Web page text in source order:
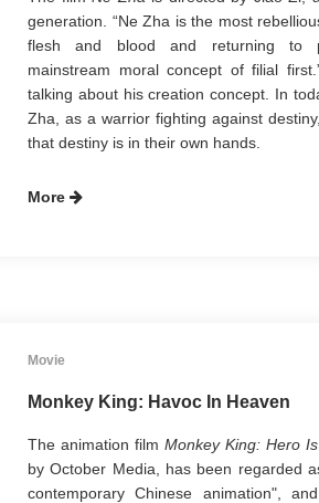
generation. “Ne Zha is the most
flesh and blood and returning to
mainstream moral concept of filial
talking about his creation concept. In
Zha, as a warrior fighting against
that destiny is in their own hands.
More
Movie
Monkey King: Havoc In Heaven
The animation film Monkey King: Hero
by October Media, has been regarded
contemporary Chinese animation",